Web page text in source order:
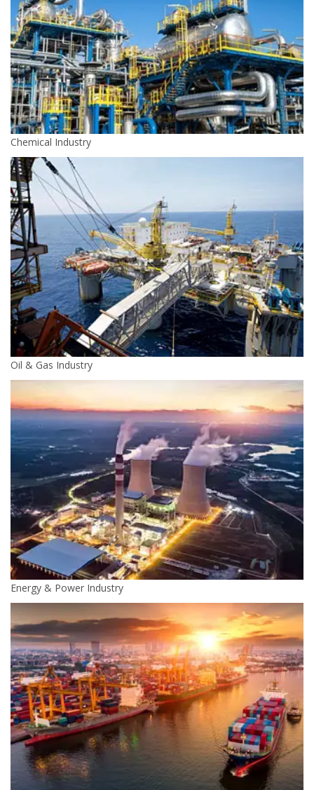
Chemical Industry
Oil & Gas Industry
Energy & Power Industry